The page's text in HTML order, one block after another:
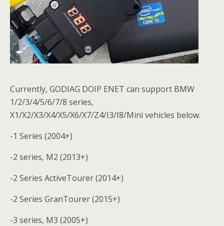
Currently, GODIAG DOIP ENET can support BMW
1/2/3/4/5/6/7/8 series,
X1/X2/X3/X4/X5/X6/X7/Z4/I3/I8/Mini vehicles below.
-1 Series (2004+)
-2 series, M2 (2013+)
-2 Series ActiveTourer (2014+)
-2 Series GranTourer (2015+)
-3 series, M3 (2005+)